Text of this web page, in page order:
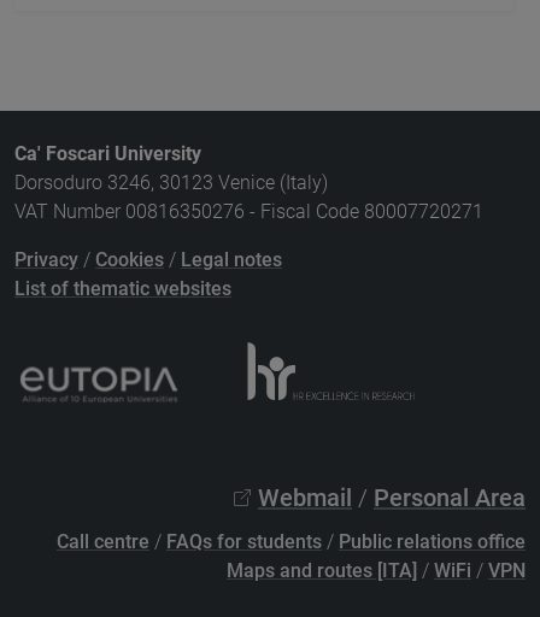
Ca' Foscari University
Dorsoduro 3246, 30123 Venice (Italy)
VAT Number 00816350276 - Fiscal Code 80007720271
Privacy / Cookies / Legal notes
List of thematic websites
Webmail / Personal Area
Call centre / FAQs for students / Public relations office
Maps and routes [ITA] / WiFi / VPN